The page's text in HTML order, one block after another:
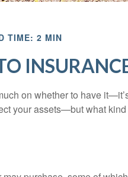
TIME: 2 MIN
on whether to have
your assets—but what